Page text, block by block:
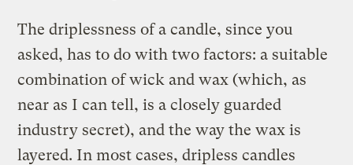
The driplessness of a candle, since you
asked, has to do with two factors: a suitable
combination of wick and wax (which, as
near as I can tell, is a closely guarded
industry secret), and the way the wax is
layered. In most cases, dripless candles